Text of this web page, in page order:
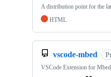
A distribution point for the
HTML
vscode-mbed
VSCode Extension for